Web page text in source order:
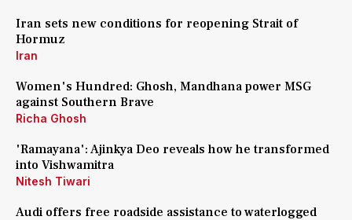
Iran sets new conditions for reopening Strait of
Hormuz
Iran
Women's Hundred: Ghosh, Mandhana power MSG
against Southern Brave
Richa Ghosh
'Ramayana': Ajinkya Deo reveals how he transformed
into Vishwamitra
Nitesh Tiwari
Audi offers free roadside assistance to waterlogged